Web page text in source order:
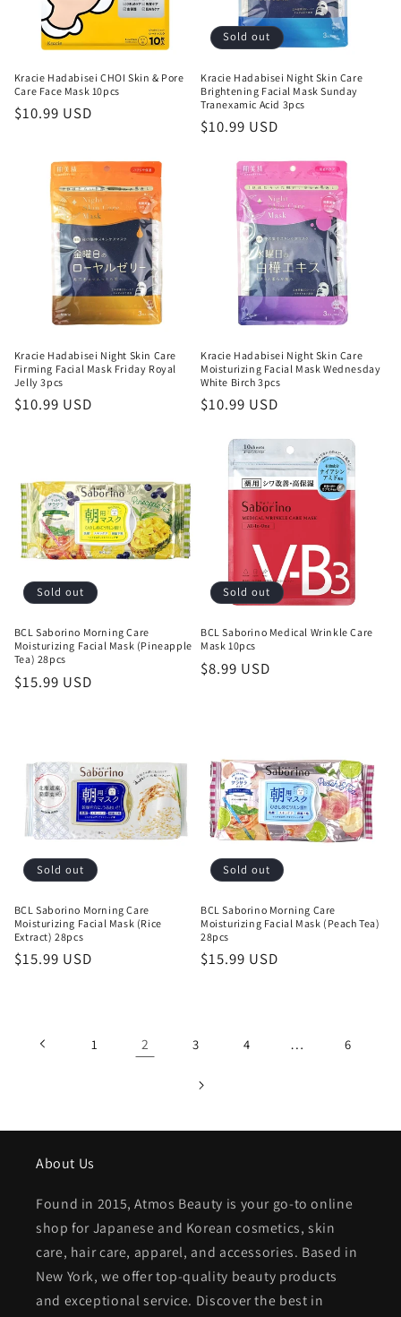
Kracie Hadabisei CHOI Skin & Pore
Care Face Mask 10pcs
Regular
$10.99 USD
Sold out
Kracie Hadabisei Night Skin Care
Brightening Facial Mask Sunday
Tranexamic Acid 3pcs
Regular
$10.99 USD
Kracie Hadabisei Night Skin Care
Firming Facial Mask Friday Royal
Jelly 3pcs
Regular
$10.99 USD
Kracie Hadabisei Night Skin Care
Moisturizing Facial Mask Wednesday
White Birch 3pcs
Regular
$10.99 USD
Sold out
BCL Saborino Morning Care
Moisturizing Facial Mask (Pineapple
Tea) 28pcs
Regular
$15.99 USD
Sold out
BCL Saborino Medical Wrinkle Care
Mask 10pcs
Regular
$8.99 USD
Sold out
BCL Saborino Morning Care
Moisturizing Facial Mask (Rice
Extract) 28pcs
Regular
$15.99 USD
Sold out
BCL Saborino Morning Care
Moisturizing Facial Mask (Peach Tea)
28pcs
Regular
$15.99 USD
1 2 3 4 … 6
About Us
Found in 2015, Atmos Beauty is your go-to online
shop for Japanese and Korean cosmetics, skin
care, hair care, apparel, and accessories. Based in
New York, we offer top-quality beauty products
and exceptional service. Discover the best in